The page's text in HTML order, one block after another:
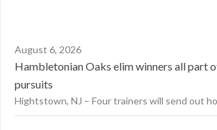
August 6, 2026
Hambletonian Oaks elim winners all part
pursuits
Hightstown, NJ – Four trainers will send out